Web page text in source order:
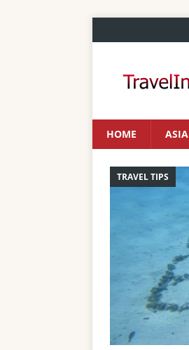
HOME ASIA
TRAVEL TIPS